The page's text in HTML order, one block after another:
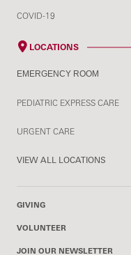
COVID-19
LOCATIONS
EMERGENCY ROOM
PEDIATRIC EXPRESS CARE
URGENT CARE
VIEW ALL LOCATIONS
GIVING
VOLUNTEER
JOIN OUR NEWSLETTER